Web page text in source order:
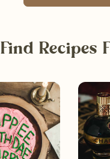
Find Recipes